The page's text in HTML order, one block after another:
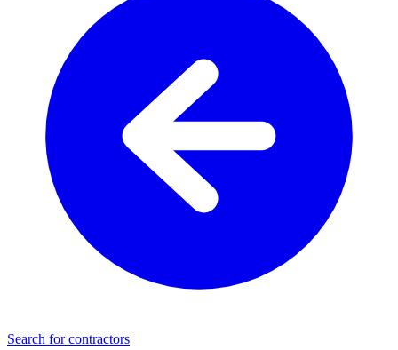
Search for contractors